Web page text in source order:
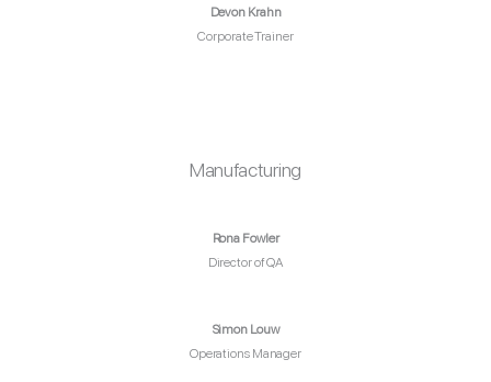
Devon Krahn
Corporate Trainer
Manufacturing
Rona Fowler
Director of QA
Simon Louw
Operations Manager